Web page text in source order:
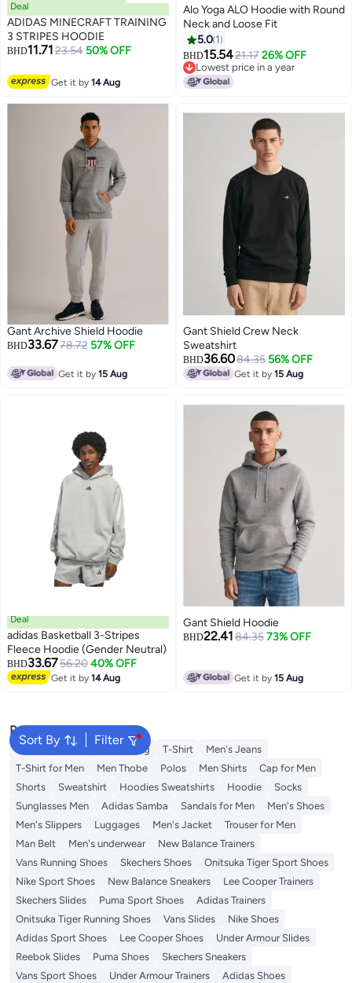
Deal
ADIDAS MINECRAFT TRAINING
3 STRIPES HOODIE
BHD11.71 23.54 50% OFF
Get it by14 Aug
Alo Yoga ALO Hoodie with Round
Neck and Loose Fit
5.0 1
BHD15.5421.17 26% OFF
Lowest price in a year
Lowest price in a year
Gant Archive Shield Hoodie
BHD33.6778.72 57% OFF
Get it by15 Aug
Gant Shield Crew Neck
Sweatshirt
BHD36.6084.35 56% OFF
Get it by15 Aug
Deal
adidas Basketball 3-Stripes
Fleece Hoodie (Gender Neutral)
BHD33.6756.20 40% OFF
Get it by14 Aug
Gant Shield Hoodie
BHD22.4184.35 73% OFF
Get it by15 Aug
Sort By Filter
Popular Searches
Wallet Hajj Umrah Clothing T-Shirt
Men's Jeans
T-Shirt for Men
Men Thobe Polos Men Shirts
Cap for Men
Shorts
Sweatshirt Hoodies Sweatshirts Hoodie
Socks
Sunglasses Men
Adidas Samba Sandals for Men
Men's Shoes
Men's Slippers
Luggages Men's Jacket
Trouser for Men
Man Belt
Men's underwear
New Balance Trainers
Vans Running Shoes
Skechers Shoes
Onitsuka Tiger Sport Shoes
Nike Sport Shoes
New Balance Sneakers
Lee Cooper Trainers
Skechers Slides
Puma Sport Shoes
Adidas Trainers
Onitsuka Tiger Running Shoes
Vans Slides
Nike Shoes
Adidas Sport Shoes
Lee Cooper Shoes
Under Armour Slides
Reebok Slides
Puma Shoes
Skechers Sneakers
Vans Sport Shoes
Under Armour Trainers
Adidas Shoes